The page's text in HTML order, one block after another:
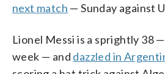
next match — Sunday against
Lionel Messi is a sprightly 38
week — and dazzled in